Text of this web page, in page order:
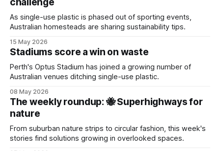
challenge
As single-use plastic is phased out of sporting events,
Australian homesteads are sharing sustainability tips.
15 May 2026
Stadiums score a win on waste
Perth's Optus Stadium has joined a growing number of
Australian venues ditching single-use plastic.
08 May 2026
The weekly roundup: 🐝 Superhighways for
nature
From suburban nature strips to circular fashion, this week's
stories find solutions growing in overlooked spaces.